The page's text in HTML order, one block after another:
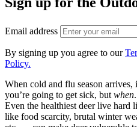
Email address
By signing up you agree to our
Policy.
When cold and flu season arrives,
you’re going to get sick, but when
Even the healthiest deer live
like food scarcity, brutal winter